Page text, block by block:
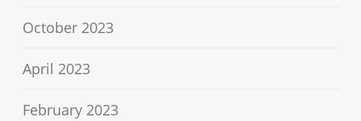
October 2023
April 2023
February 2023